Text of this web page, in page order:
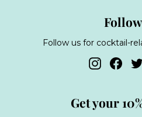
Follow us for cocktail-
Instagram
Get your